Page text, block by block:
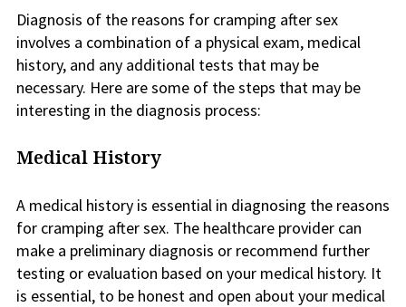
Diagnosis of the reasons for cramping after sex
involves a combination of a physical exam, medical
history, and any additional tests that may be
necessary. Here are some of the steps that may be
interesting in the diagnosis process:
Medical History
A medical history is essential in diagnosing the reasons
for cramping after sex. The healthcare provider can
make a preliminary diagnosis or recommend further
testing or evaluation based on your medical history. It
is essential, to be honest and open about your medical